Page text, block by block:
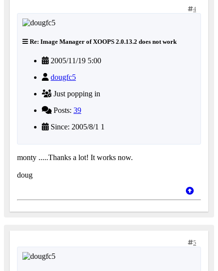
4
Re: Image Manager of XOOPS 2.0.13.2 does not work
2005/11/19 5:00
dougfc5
Just popping in
Posts: 39
Since: 2005/8/1 1
monty .....Thanks a lot! It works now.
doug
5